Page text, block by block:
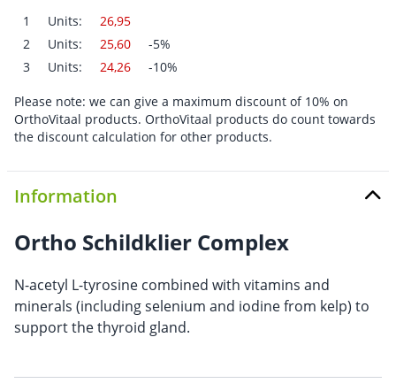
1 Units:
26,95
2
Units: 25,60
-5%
3
Units: 24,26 -10%
Please note: we can give a maximum discount of 10% on
OrthoVitaal products. OrthoVitaal products do count towards
the discount calculation for other products.
Information
Ortho Schildklier Complex
N-acetyl L-tyrosine combined with vitamins and
minerals (including selenium and iodine from kelp) to
support the thyroid gland.